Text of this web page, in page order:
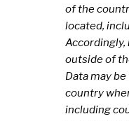
of the
located,
Accordingly,
outside of
Data may
country
including